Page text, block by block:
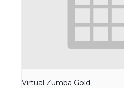
Virtual Zumba Gold